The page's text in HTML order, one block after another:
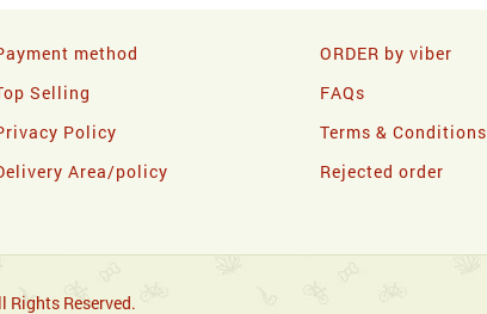
method ORDER by viber
Selling FAQs
Policy Terms & Conditions
Area/policy Rejected order
Reserved.